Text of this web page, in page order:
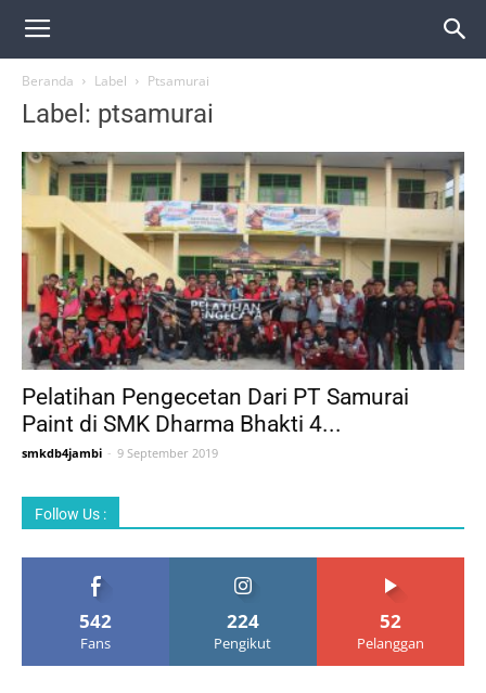
Beranda Label Ptsamurai
Label: ptsamurai
Pelatihan Pengecetan Dari PT Samurai
Paint di SMK Dharma Bhakti 4...
smkdb4jambi - 9 September 2019
Follow Us :
542
Fans
224
Pengikut
52
Pelanggan